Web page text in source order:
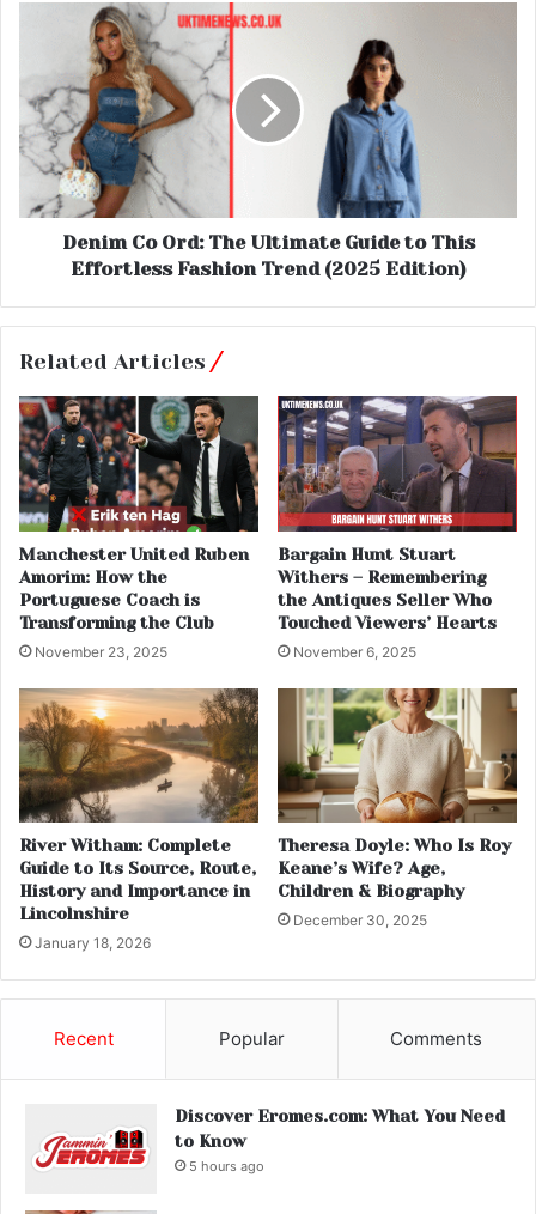
Denim Co Ord: The Ultimate Guide to This
Effortless Fashion Trend (2025 Edition)
Related Articles
Manchester United Ruben
Amorim: How the
Portuguese Coach is
Transforming the Club
November 23, 2025
Bargain Hunt Stuart
Withers – Remembering
the Antiques Seller Who
Touched Viewers’ Hearts
November 6, 2025
River Witham: Complete
Guide to Its Source, Route,
History and Importance in
Lincolnshire
January 18, 2026
Theresa Doyle: Who Is Roy
Keane’s Wife? Age,
Children & Biography
December 30, 2025
Recent Popular Comments
Discover Eromes.com: What You Need
to Know
5 hours ago